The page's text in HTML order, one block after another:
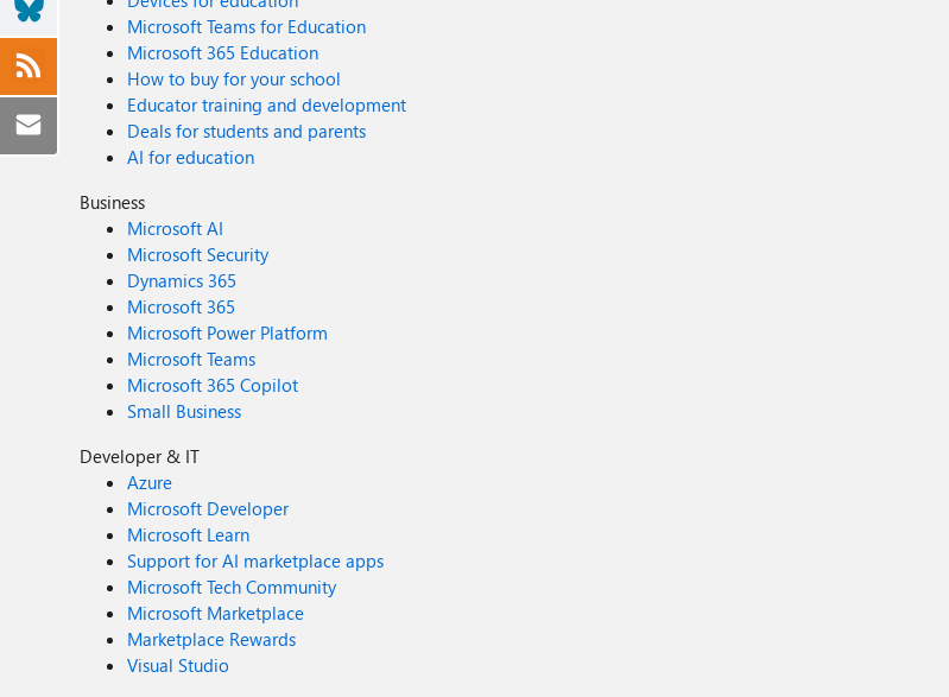
Microsoft Teams for Education
Microsoft 365 Education
How to buy for your school
Educator training and development
Deals for students and parents
AI for education
Business
Microsoft AI
Microsoft Security
Dynamics 365
Microsoft 365
Microsoft Power Platform
Microsoft Teams
Microsoft 365 Copilot
Small Business
Developer & IT
Azure
Microsoft Developer
Microsoft Learn
Support for AI marketplace apps
Microsoft Tech Community
Microsoft Marketplace
Marketplace Rewards
Visual Studio